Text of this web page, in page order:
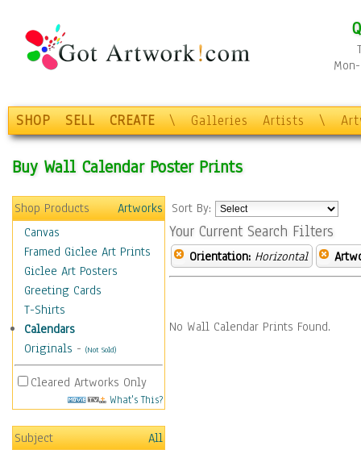
SHOP SELL CREATE \ Galleries Artists \
Buy Wall Calendar Poster Prints
Shop Products
Artworks
Canvas
Framed Giclee Art Prints
Giclee Art Posters
Greeting Cards
T-Shirts
Calendars
Originals - (Not Sold)
Cleared Artworks Only
What's This?
Subject
All
Sort By:
Your Current Search Filters
Orientation: Horizontal
No Wall Calendar Prints Found.